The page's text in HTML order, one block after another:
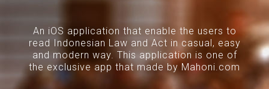
An iOS application that enable the users to
read Indonesian Law and Act in casual, easy
and modern way. This application is one of
the exclusive app that made by Mahoni.com